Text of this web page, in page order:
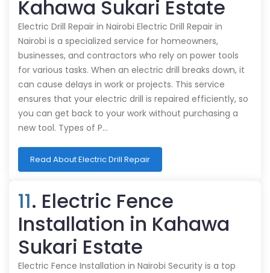
Kahawa Sukari Estate
Electric Drill Repair in Nairobi Electric Drill Repair in
Nairobi is a specialized service for homeowners,
businesses, and contractors who rely on power tools
for various tasks. When an electric drill breaks down, it
can cause delays in work or projects. This service
ensures that your electric drill is repaired efficiently, so
you can get back to your work without purchasing a
new tool. Types of P…
Read About Electric Drill Repair
11. Electric Fence
Installation in Kahawa
Sukari Estate
Electric Fence Installation in Nairobi Security is a top